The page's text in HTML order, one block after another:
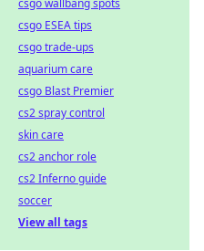
csgo wallbang spots
csgo ESEA tips
csgo trade-ups
aquarium care
csgo Blast Premier
cs2 spray control
skin care
cs2 anchor role
cs2 Inferno guide
soccer
View all tags